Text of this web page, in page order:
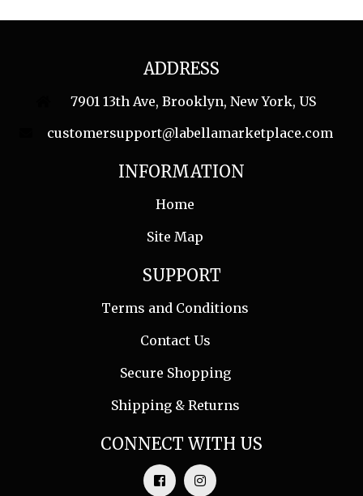
ADDRESS
7901 13th Ave, Brooklyn, New York, US
customersupport@labellamarketplace.com
INFORMATION
Home
Site Map
SUPPORT
Terms and Conditions
Contact Us
Secure Shopping
Shipping & Returns
CONNECT WITH US